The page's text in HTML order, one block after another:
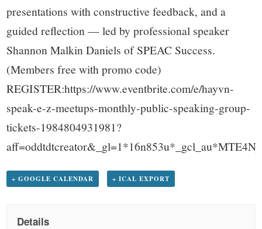
presentations with constructive feedback, and a
guided reflection — led by professional speaker
Shannon Malkin Daniels of SPEAC Success.
(Members free with promo code)
REGISTER:https://www.eventbrite.com/e/hayvn-
speak-e-z-meetups-monthly-public-speaking-group-
tickets-1984804931981?
+ GOOGLE CALENDAR + ICAL EXPORT
Details